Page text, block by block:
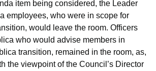
item being considered, the Leader
employees, who were in scope for
would leave the room. Officers
who would advise members in
transition, remained in the room, as,
the viewpoint of the Council’s Director